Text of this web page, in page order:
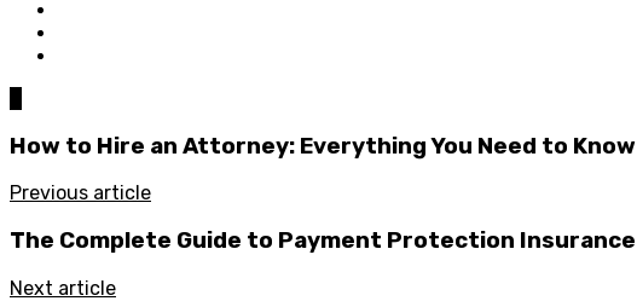
How to Hire an Attorney: Everything You Need to Know
Previous article
The Complete Guide to Payment Protection Insurance
Next article